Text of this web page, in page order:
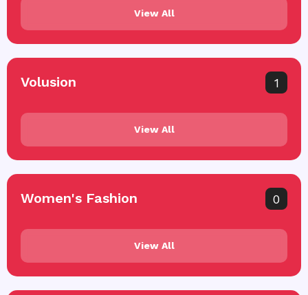
View All
Volusion 1
View All
Women's Fashion 0
View All